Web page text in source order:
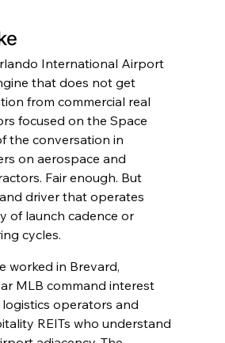
International Airport
that does not get
from commercial real
focused on the Space
the conversation in
on aerospace and
Fair enough. But
driver that operates
of launch cadence or
cycles.
worked in Brevard,
MLB command interest
operators and
REITs who understand